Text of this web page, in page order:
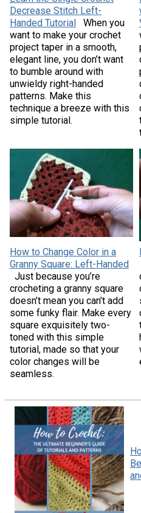
Decrease Stitch Left-
Handed Tutorial
When you
want to make your crochet
project taper in a smooth,
elegant line, you don’t want
to bumble around with
unwieldy right-handed
patterns. Make this
technique a breeze with this
simple tutorial.
How to Change Color in a
Granny Square: Left-Handed
Just because you’re
crocheting a granny square
doesn’t mean you can’t add
some funky flair. Make every
square exquisitely two-
toned with this simple
tutorial, made so that your
color changes will be
seamless.